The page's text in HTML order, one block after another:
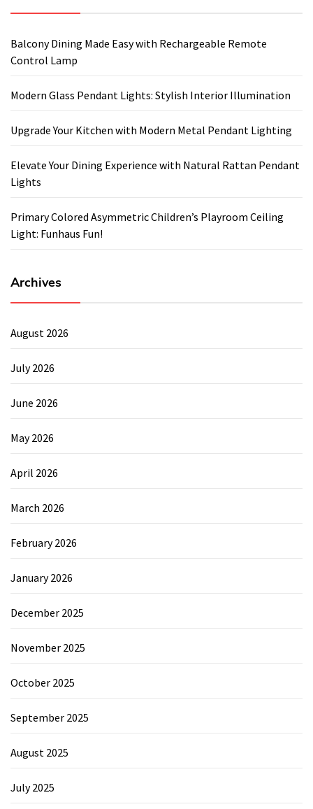
Balcony Dining Made Easy with Rechargeable Remote
Control Lamp
Modern Glass Pendant Lights: Stylish Interior Illumination
Upgrade Your Kitchen with Modern Metal Pendant Lighting
Elevate Your Dining Experience with Natural Rattan Pendant
Lights
Primary Colored Asymmetric Children’s Playroom Ceiling
Light: Funhaus Fun!
Archives
August 2026
July 2026
June 2026
May 2026
April 2026
March 2026
February 2026
January 2026
December 2025
November 2025
October 2025
September 2025
August 2025
July 2025